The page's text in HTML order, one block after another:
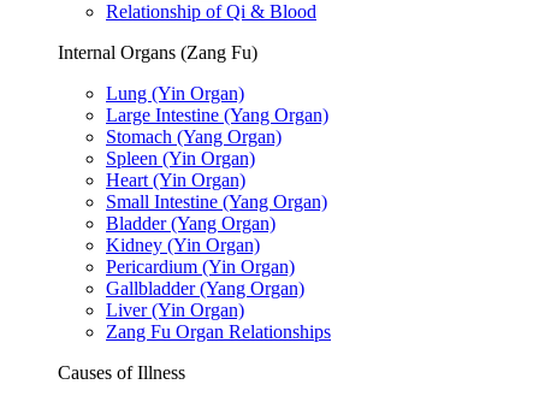
Relationship of Qi & Blood
Internal Organs (Zang Fu)
Lung (Yin Organ)
Large Intestine (Yang Organ)
Stomach (Yang Organ)
Spleen (Yin Organ)
Heart (Yin Organ)
Small Intestine (Yang Organ)
Bladder (Yang Organ)
Kidney (Yin Organ)
Pericardium (Yin Organ)
Gallbladder (Yang Organ)
Liver (Yin Organ)
Zang Fu Organ Relationships
Causes of Illness